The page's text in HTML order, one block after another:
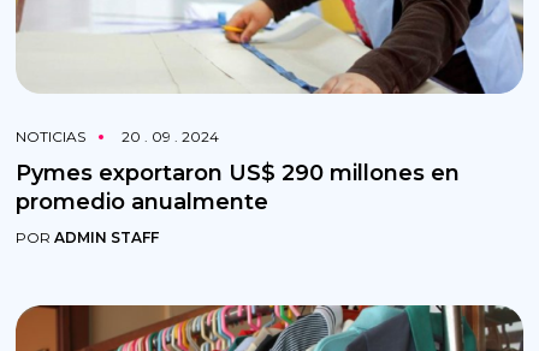
NOTICIAS 20 . 09 . 2024
Pymes exportaron US$ 290 millones en
promedio anualmente
PORADMIN STAFF